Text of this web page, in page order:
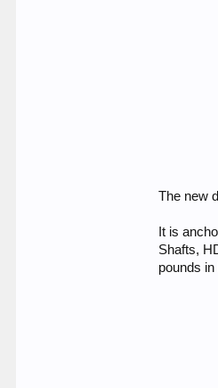
The new
It is
Shafts,
pounds